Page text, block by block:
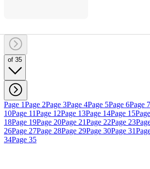
of 35
Page 1Page 2Page 3Page 4Page 5Page 6Page 7
10Page 11Page 12Page 13Page 14Page 15
18Page 19Page 20Page 21Page 22Page 23
26Page 27Page 28Page 29Page 30Page 31
34Page 35